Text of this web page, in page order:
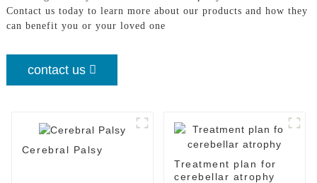
Contact us today to learn more about our products and how they
can benefit you or your loved one
contact us
Cerebral Palsy
Treatment plan for
cerebellar atrophy